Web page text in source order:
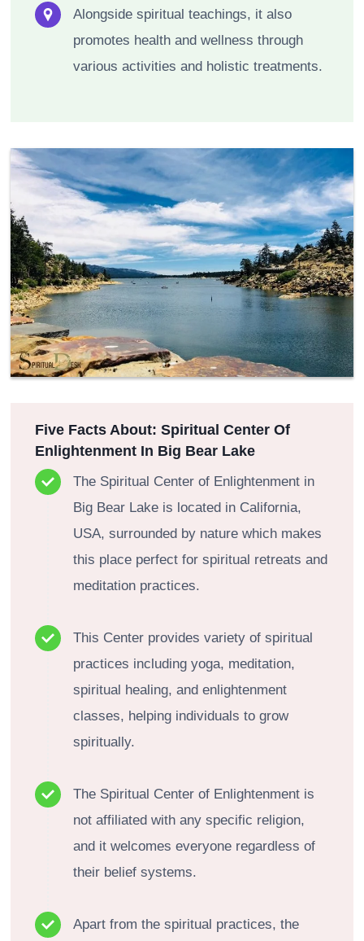
Alongside spiritual teachings, it also
promotes health and wellness through
various activities and holistic treatments.
Five Facts About: Spiritual Center Of
Enlightenment In Big Bear Lake
The Spiritual Center of Enlightenment in
Big Bear Lake is located in California,
USA, surrounded by nature which makes
this place perfect for spiritual retreats and
meditation practices.
This Center provides variety of spiritual
practices including yoga, meditation,
spiritual healing, and enlightenment
classes, helping individuals to grow
spiritually.
The Spiritual Center of Enlightenment is
not affiliated with any specific religion,
and it welcomes everyone regardless of
their belief systems.
Apart from the spiritual practices, the